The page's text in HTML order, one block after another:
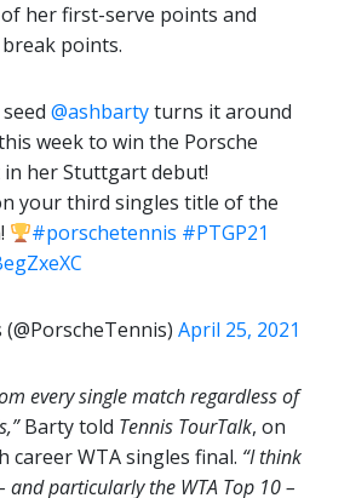
her first-serve points and
points.
@ashbartyturns it around
week to win the Porsche
in her Stuttgart debut!
your third singles title of the
#porschetennis #PTGP21
April 25, 2021
every single match regardless of
Barty told Tennis TourTalk, on
career WTA singles final. “I think
and particularly the WTA Top 10 –